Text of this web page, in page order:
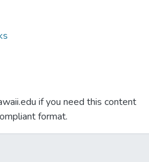
if you need this content
format.